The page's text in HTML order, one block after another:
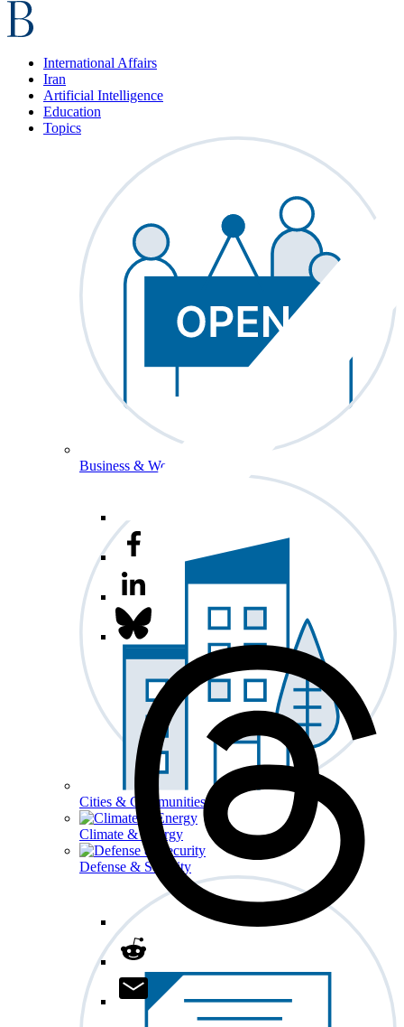
International Affairs
Iran
Artificial Intelligence
Education
Topics
Business & Workforce
Cities & Communities
Climate & Energy
Defense & Security